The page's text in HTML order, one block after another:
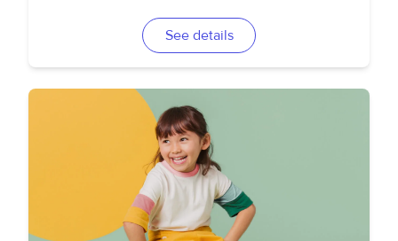
See details